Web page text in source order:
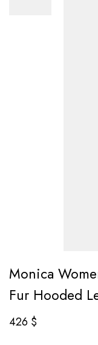
Monica
Fur Hooded
426 $